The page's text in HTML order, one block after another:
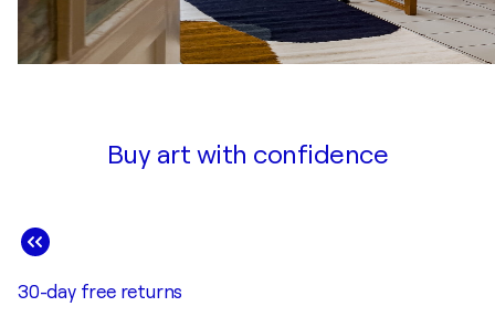
Buy art with confidence
30-day free returns